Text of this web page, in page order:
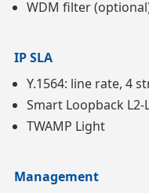
WDM filter
IP SLA
Y.1564: line rate, 4
Smart Loopback L2-
TWAMP Light
Management